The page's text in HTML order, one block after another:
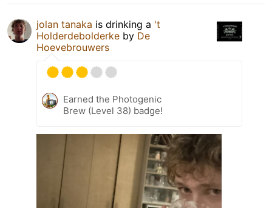
jolan tanaka is drinking a 't
Holderdebolderke by De
Hoevebrouwers
Earned the Photogenic
Brew (Level 38) badge!